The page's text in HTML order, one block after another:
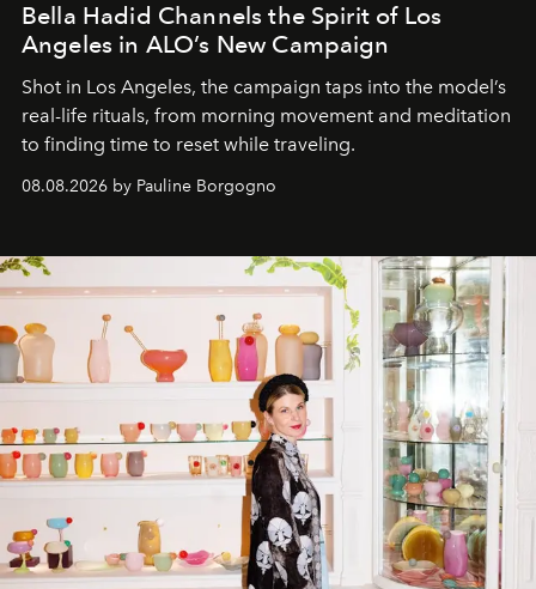
Bella Hadid Channels the Spirit of Los
Angeles in ALO’s New Campaign
Shot in Los Angeles, the campaign taps into the model’s
real-life rituals, from morning movement and meditation
to finding time to reset while traveling.
08.08.2026 by Pauline Borgogno